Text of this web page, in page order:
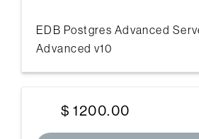
EDB Postgres Advanced
Advanced v10
$ 1200.00